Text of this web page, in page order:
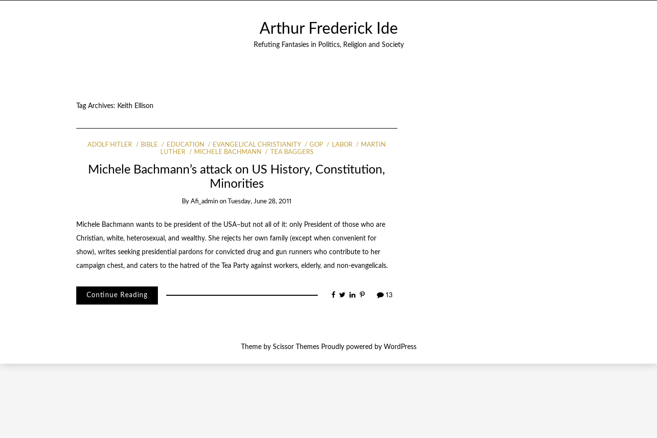
Arthur Frederick Ide
Refuting Fantasies in Politics, Religion and Society
Tag Archives: Keith Ellison
ADOLF HITLER BIBLE EDUCATION EVANGELICAL CHRISTIANITY GOP LABOR
MARTIN
LUTHER
MICHELE BACHMANN TEA BAGGERS
Michele Bachmann’s attack on US History, Constitution,
Minorities
ByAfi_admin on Tuesday, June 28, 2011
Michele Bachmann wants to be president of the USA–but not all of it: only President of those who are
Christian, white, heterosexual, and wealthy. She rejects her own family (except when convenient for
show), writes seeking presidential pardons for convicted drug and gun runners who contribute to her
campaign chest, and caters to the hatred of the Tea Party against workers, elderly, and non-evangelicals.
Continue Reading 13
Theme by Scissor ThemesProudly powered by WordPress